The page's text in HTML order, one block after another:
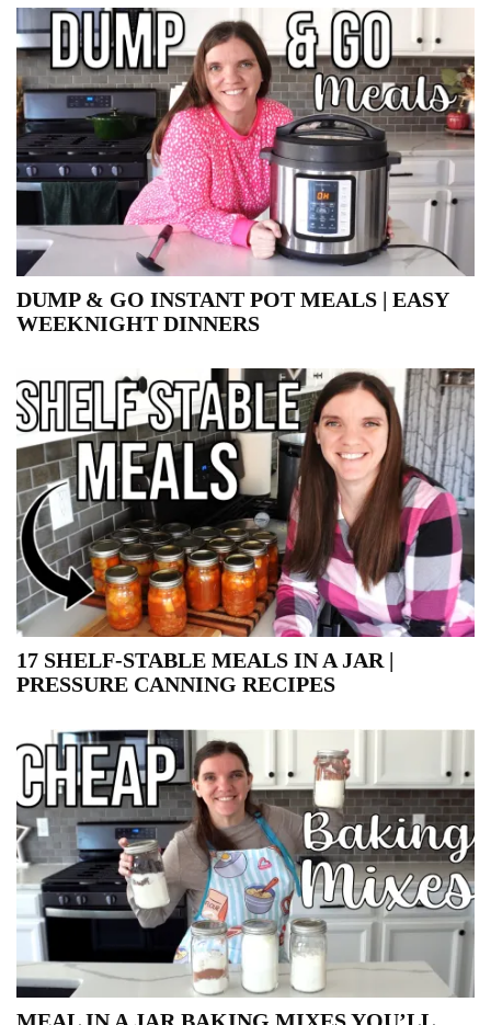
DUMP & GO INSTANT POT MEALS | EASY
WEEKNIGHT DINNERS
17 SHELF-STABLE MEALS IN A JAR |
PRESSURE CANNING RECIPES